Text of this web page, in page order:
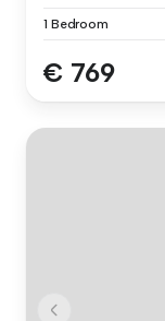
1 Bedroom
€ 769